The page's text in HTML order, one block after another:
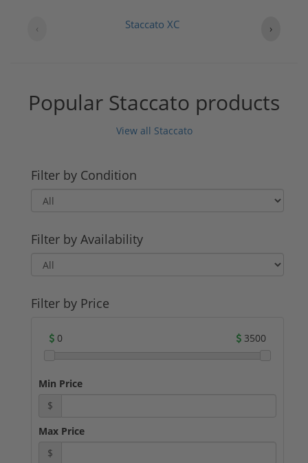
Staccato XC
‹ ›
Popular Staccato products
View all Staccato
Filter by Condition
Filter by Availability
Filter by Price
0 3500
Min Price
$
Max Price
$